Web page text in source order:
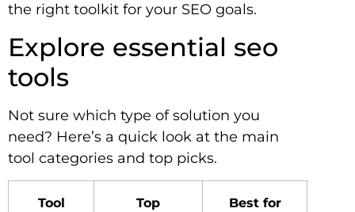
the right toolkit for your SEO goals.
Explore essential seo
tools
Not sure which type of solution you
need? Here’s a quick look at the main
tool categories and top picks.
Tool
Top
Best for